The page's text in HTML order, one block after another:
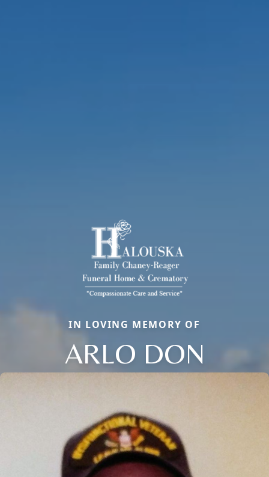
IN LOVING MEMORY OF
ARLO DON